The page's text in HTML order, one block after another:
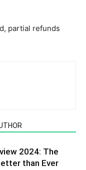
partial refunds
2024: The
than Ever